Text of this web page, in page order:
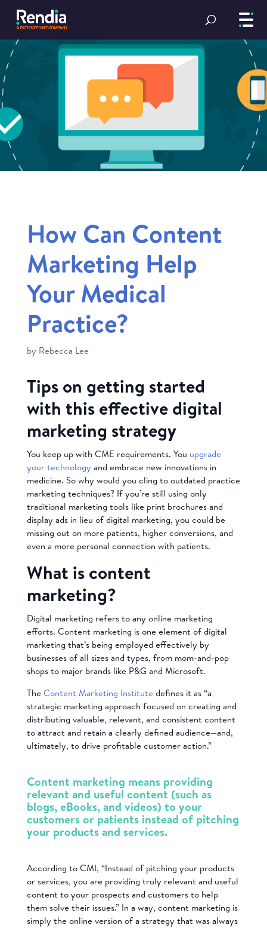
How Can Content
Marketing Help
Your Medical
Practice?
by Rebecca Lee
Tips on getting started
with this effective digital
marketing strategy
You keep up with CME requirements. You upgrade
your technology and embrace new innovations in
medicine. So why would you cling to outdated practice
marketing techniques? If you’re still using only
traditional marketing tools like print brochures and
display ads in lieu of digital marketing, you could be
missing out on more patients, higher conversions, and
even a more personal connection with patients.
What is content
marketing?
Digital marketing refers to any online marketing
efforts. Content marketing is one element of digital
marketing that’s being employed effectively by
businesses of all sizes and types, from mom-and-pop
shops to major brands like P&G and Microsoft.
TheContent Marketing Institutedefines it as “a
strategic marketing approach focused on creating and
distributing valuable, relevant, and consistent content
to attract and retain a clearly defined audience—and,
ultimately, to drive profitable customer action.”
Content marketing means providing
relevant and useful content (such as
blogs, eBooks, and videos) to your
customers or patients instead of pitching
your products and services.
According to CMI, “Instead of pitching your products
or services, you are providing truly relevant and useful
content to your prospects and customers to help
them solve their issues.” In a way, content marketing is
simply the online version of a strategy that was always